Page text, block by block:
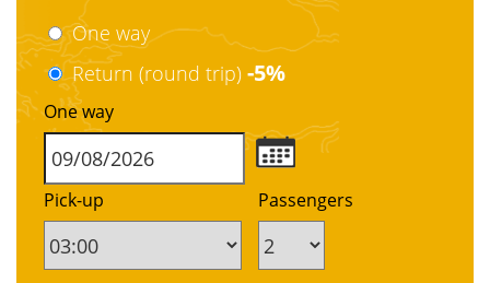
One way
Return (round trip) -5%
One way
Pick-up Passengers